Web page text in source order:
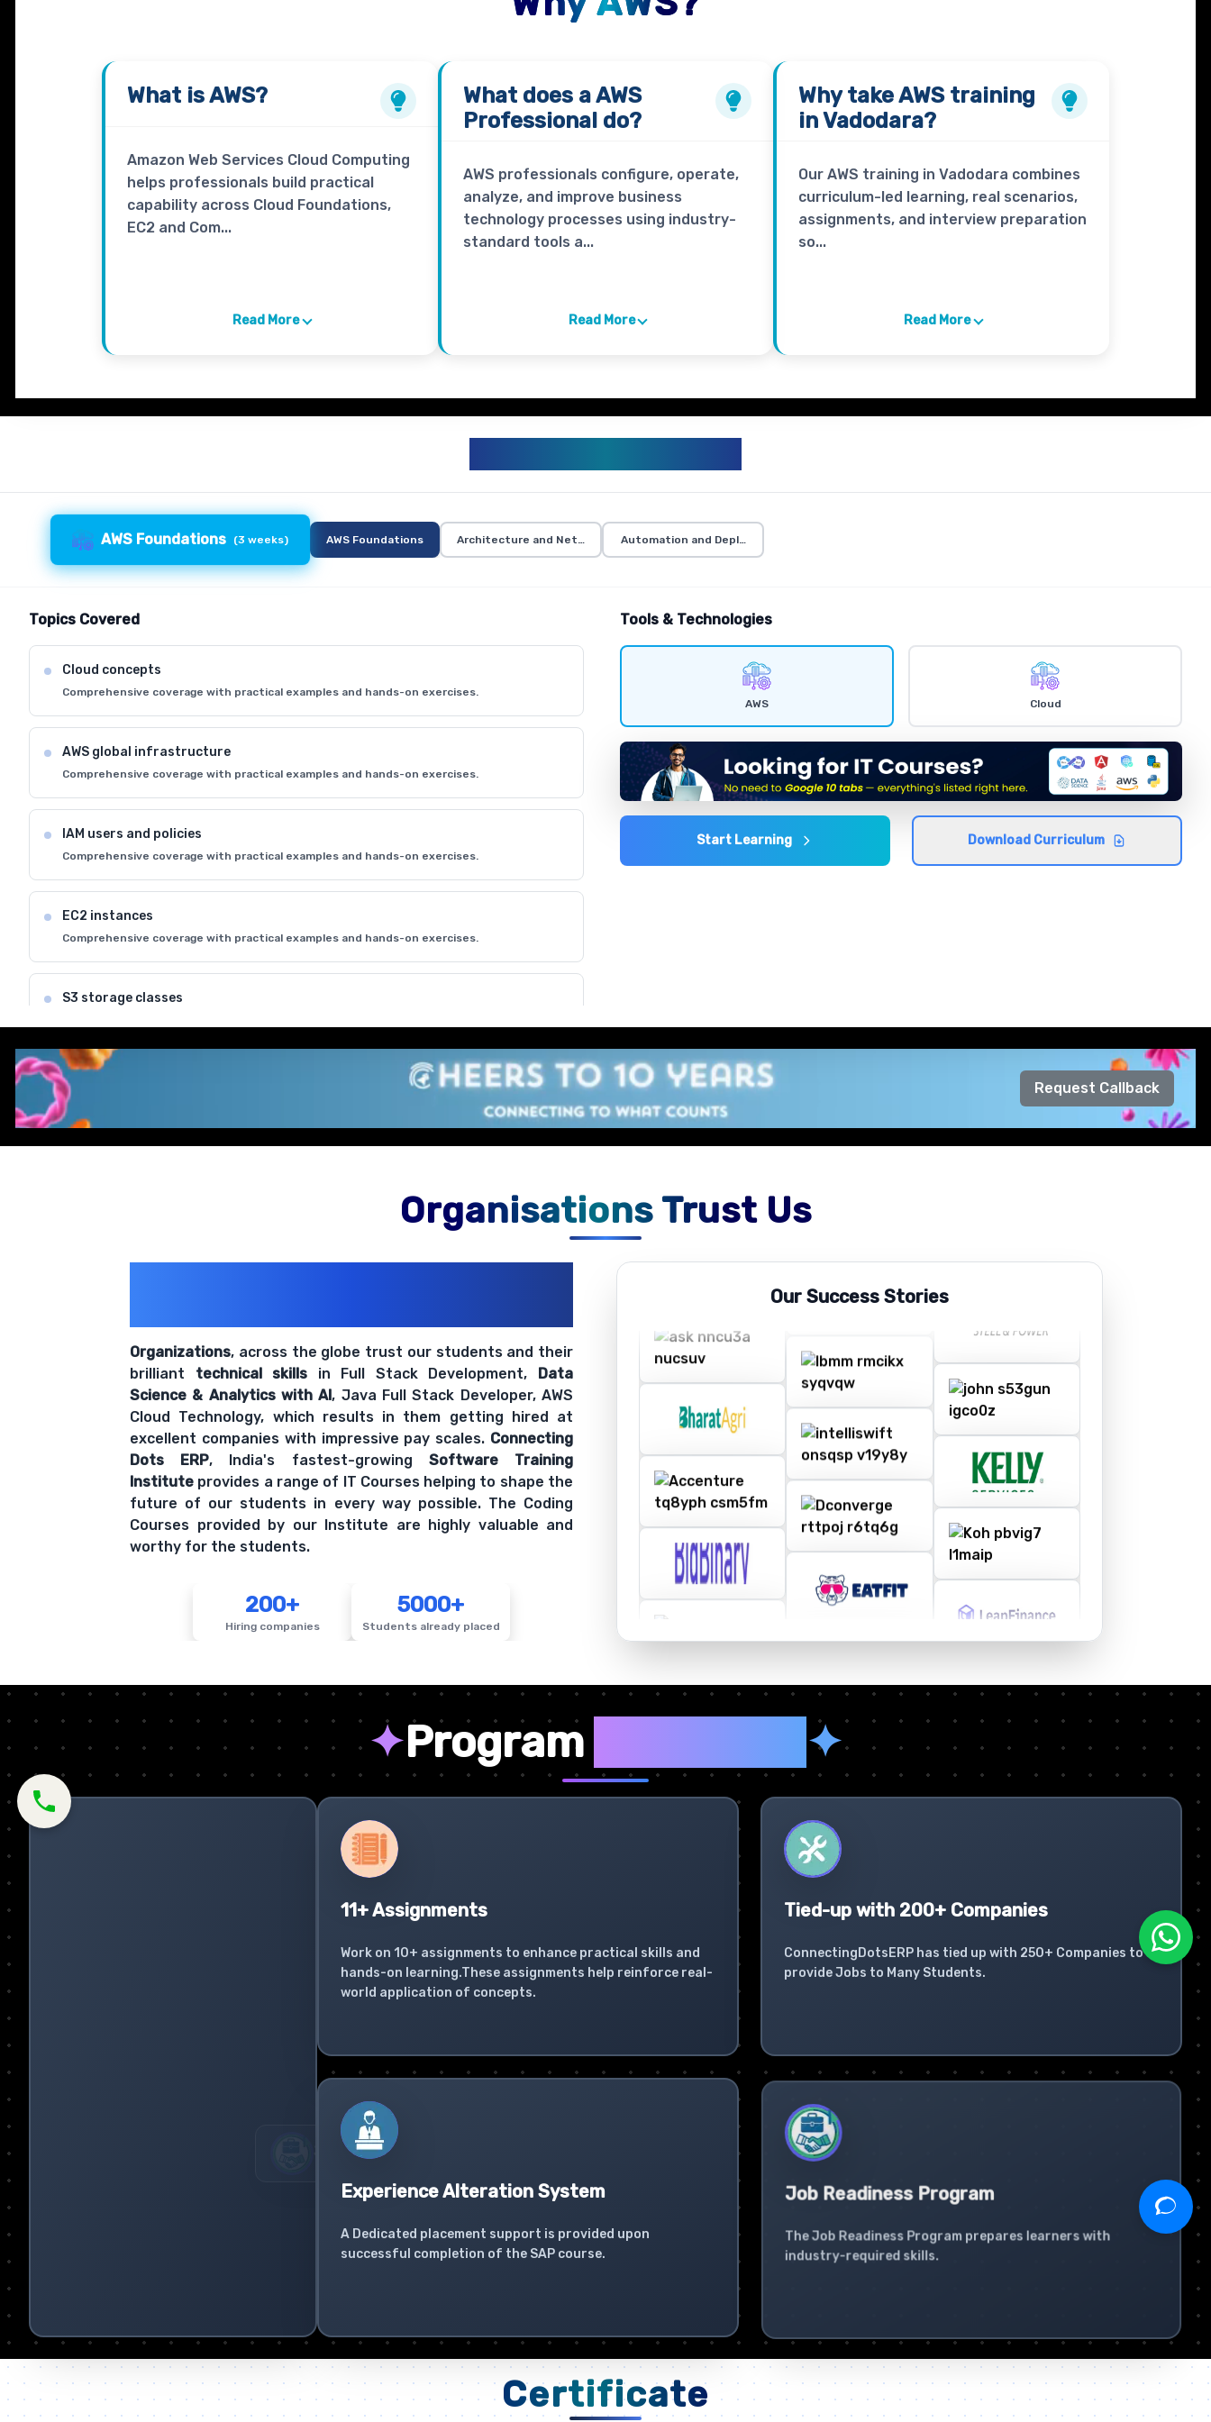
What isAWS?
Amazon Web Services Cloud Computing
helps professionals build practical
capability across Cloud Foundations,
EC2 and Com...
Read More
What does aAWS
Professionaldo?
AWS professionals configure, operate,
analyze, and improve business
technology processes using industry-
standard tools a...
Read More
Why takeAWStraining
in Vadodara?
Our AWS training in Vadodara combines
curriculum-led learning, real scenarios,
assignments, and interview preparation
so...
Read More
AWS Foundations (3 weeks) AWS Foundations Architecture and Networking Automation and Deployment
Topics Covered
Cloud concepts
Comprehensive coverage with practical examples and hands-on exercises.
AWS global infrastructure
Comprehensive coverage with practical examples and hands-on exercises.
IAM users and policies
Comprehensive coverage with practical examples and hands-on exercises.
EC2 instances
Comprehensive coverage with practical examples and hands-on exercises.
S3 storage classes
Tools & Technologies
AWS Cloud
Start Learning Download Curriculum
Request Callback
Organisations Trust Us
Organizations, across the globe trust our students and their
brilliant technical skills in Full Stack Development, Data
Science & Analytics with AI, Java Full Stack Developer, AWS
Cloud Technology, which results in them getting hired at
excellent companies with impressive pay scales. Connecting
Dots ERP, India's fastest-growing Software Training
Institute provides a range of IT Courses helping to shape the
future of our students in every way possible. The Coding
Courses provided by our Institute are highly valuable and
worthy for the students.
200+
Hiring companies
5000+
Students already placed
Our Success Stories
✦Program ✦
11+ Assignments
Work on 10+ assignments to enhance practical skills and
hands-on learning.These assignments help reinforce real-
world application of concepts.
Tied-up with 200+ Companies
ConnectingDotsERP has tied up with 250+ Companies to
provide Jobs to Many Students.
Experience Alteration System
A Dedicated placement support is provided upon
successful completion of the SAP course.
Job Readiness Program
The Job Readiness Program prepares learners with
industry-required skills.
Certificate